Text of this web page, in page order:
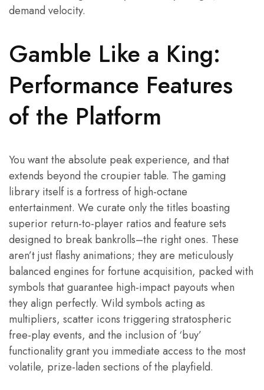
demand velocity.
Gamble Like a King:
Performance Features
of the Platform
You want the absolute peak experience, and that
extends beyond the croupier table. The gaming
library itself is a fortress of high-octane
entertainment. We curate only the titles boasting
superior return-to-player ratios and feature sets
designed to break bankrolls–the right ones. These
aren’t just flashy animations; they are meticulously
balanced engines for fortune acquisition, packed with
symbols that guarantee high-impact payouts when
they align perfectly. Wild symbols acting as
multipliers, scatter icons triggering stratospheric
free-play events, and the inclusion of ‘buy’
functionality grant you immediate access to the most
volatile, prize-laden sections of the playfield.